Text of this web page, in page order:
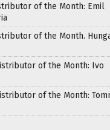
of the Month: Emil
of the Month.
of the Month: Ivo
of the Month: